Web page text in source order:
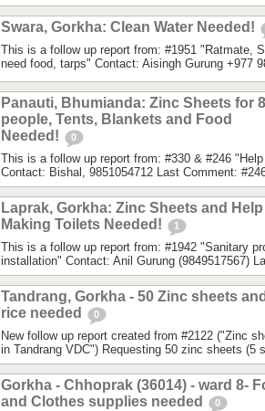
Swara, Gorkha: Clean Water Needed!
This is a follow up report from: #1951 "Ratmate,
need food, tarps" Contact: Aisingh Gurung +977
Panauti, Bhumianda: Zinc Sheets for
people, Tents, Blankets and Food
Needed!
0
This is a follow up report from: #330 & #246
Contact: Bishal, 9851054712 Last Comment:
Laprak, Gorkha: Zinc Sheets and Help
Making Toilets Needed!
1
This is a follow up report from: #1942 "Sanitary
installation" Contact: Anil Gurung (9849517567)
Tandrang, Gorkha - 50 Zinc sheets
rice needed
0
New follow up report created from #2122 ("Zinc
in Tandrang VDC") Requesting 50 zinc sheets (5
Gorkha - Chhoprak (36014) - ward 8-
and Clothes supplies needed
0